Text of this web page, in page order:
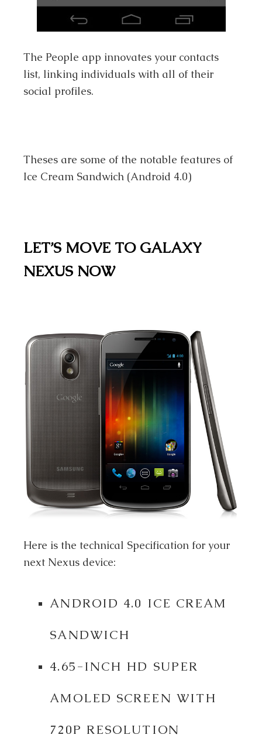
The People app innovates your contacts
list, linking individuals with all of their
social profiles.
Theses are some of the notable features of
Ice Cream Sandwich (Android 4.0)
LET’S MOVE TO GALAXY
NEXUS NOW
Here is the technical Specification for your
next Nexus device:
ANDROID 4.0 ICE CREAM
SANDWICH
4.65-INCH HD SUPER
AMOLED SCREEN WITH
720P RESOLUTION